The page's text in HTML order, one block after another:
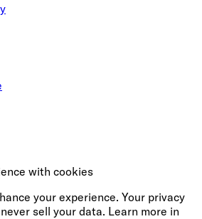
with cookies
your experience. Your privacy
sell your data. Learn more in